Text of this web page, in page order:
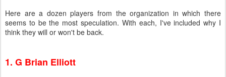
Here are a dozen players from the organization in which there
seems to be the most speculation. With each, I've included why I
think they will or won't be back.
1. G Brian Elliott